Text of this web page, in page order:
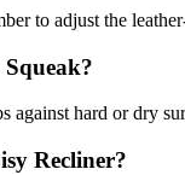
to adjust the
against hard or dry
Recliner?